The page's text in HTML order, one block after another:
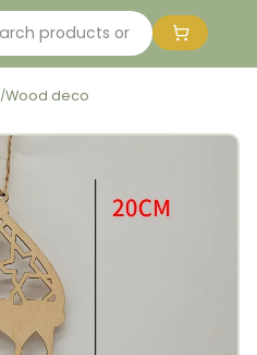
/Wood deco